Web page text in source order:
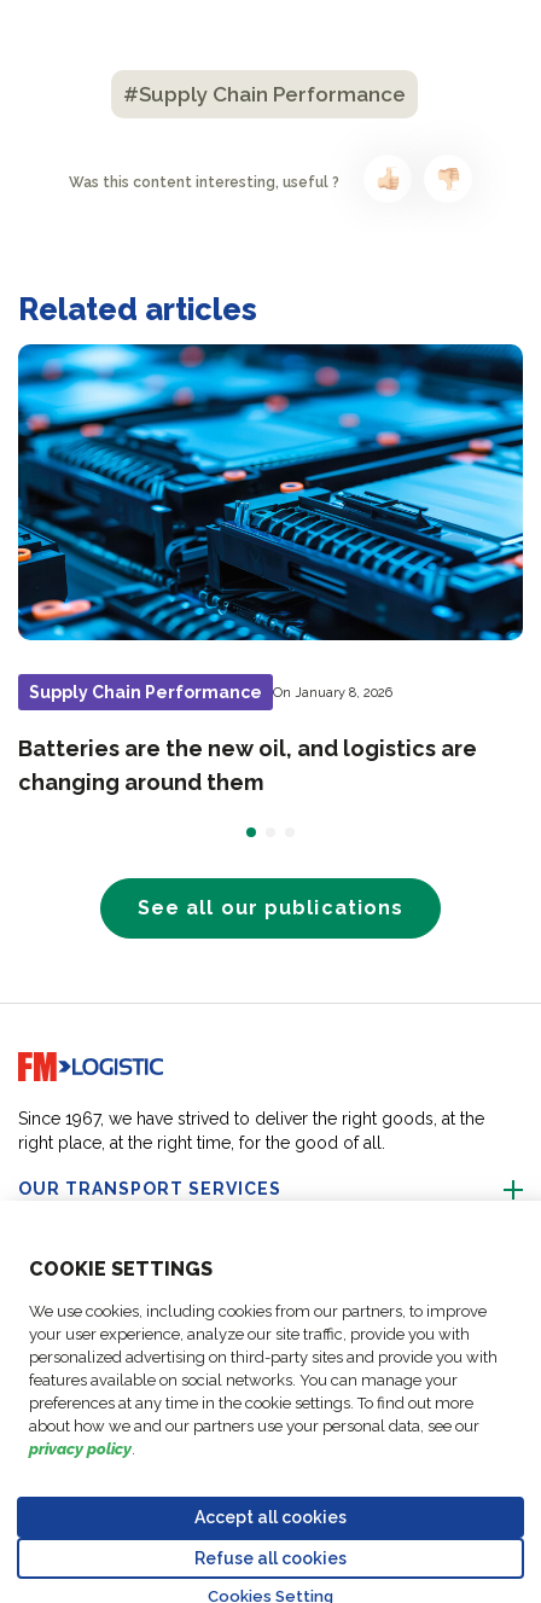
COOKIE SETTINGS
We use cookies, including cookies from our partners, to improve
your user experience, analyze our site traffic, provide you with
personalized advertising on third-party sites and provide you with
features available on social networks. You can manage your
preferences at any time in the cookie settings. To find out more
about how we and our partners use your personal data, see our
privacy policy.
Accept all cookies
Refuse all cookies
Cookies Setting
#Supply Chain Performance
Was this content interesting, useful ?
Related articles
Supply Chain Performance On January 8, 2026
Batteries are the new oil, and logistics are
changing around them
See all our publications
Go to home page
Since 1967, we have strived to deliver the right goods, at the
right place, at the right time, for the good of all.
OUR TRANSPORT SERVICES
ABOUT US
CONTACT OUR EXPERTS
Notices
Data
Policy
Conduct